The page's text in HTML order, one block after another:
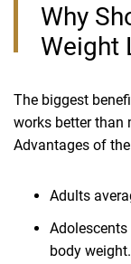
Why
Weight
The biggest
works better than
Advantages of
Adults
body weight.